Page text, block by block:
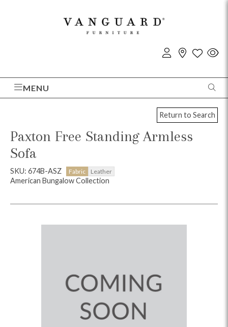
MENU
Return to Search
Paxton Free Standing Armless
Sofa
SKU: 674B-ASZ Fabric Leather
American Bungalow Collection